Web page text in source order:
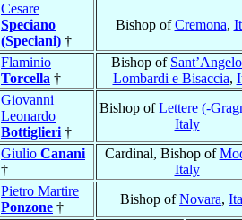
Cesare
Speciano
(Speciani) †
Bishop ofCremona,
Flaminio
Torcella †
Bishop of
Lombardi e Bisaccia,
Giovanni
Leonardo
Bottiglieri †
Bishop ofLettere (-
Italy
Giulio Canani
†
Cardinal, Bishop of
Italy
Pietro Martire
Ponzone †
Bishop ofNovara,